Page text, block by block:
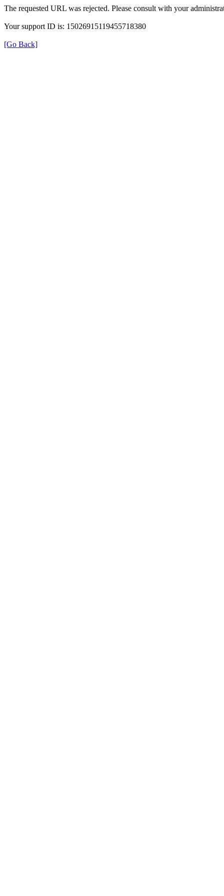
The requested URL was rejected. Please consult with your
Your support ID is: 15026915119455718380
[Go Back]